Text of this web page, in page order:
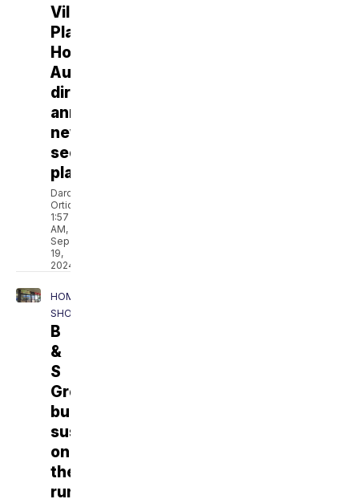
Ville
Platte
Housing
Authority
director
announces
new
security
plan
Darcie
Ortique
1:57
AM,
Sep
19,
2024
HOMEPAGE
SHOWCASE
B
&
S
Grocery
burglarized,
suspects
on
the
run